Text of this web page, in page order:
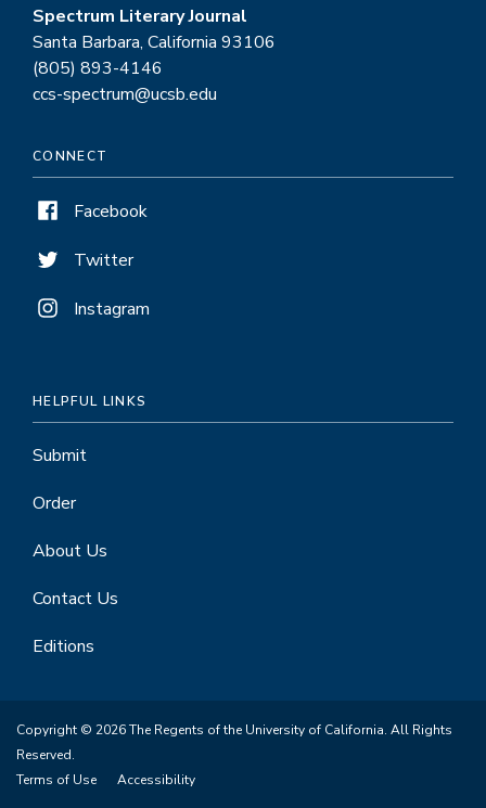
Spectrum Literary Journal
Santa Barbara, California 93106
(805) 893-4146
ccs-spectrum@ucsb.edu
CONNECT
Facebook
Twitter
Instagram
HELPFUL LINKS
Submit
Order
About Us
Contact Us
Editions
Copyright © 2026 The Regents of the University of California. All Rights
Reserved.
Terms of Use
Accessibility